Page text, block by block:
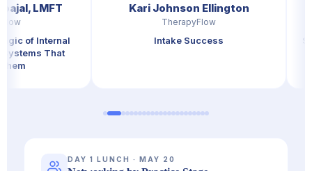
Internal
That
Kari Johnson Ellington
TherapyFlow
Intake Success Stop
DAY 1 LUNCH · MAY 20